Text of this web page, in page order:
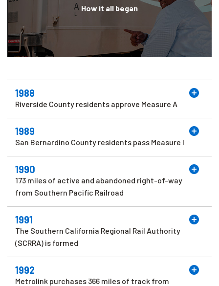
How it all began
1988
Riverside County residents approve Measure A
1989
San Bernardino County residents pass Measure I
1990
173 miles of active and abandoned right-of-way
from Southern Pacific Railroad
1991
The Southern California Regional Rail Authority
(SCRRA) is formed
1992
Metrolink purchases 366 miles of track from